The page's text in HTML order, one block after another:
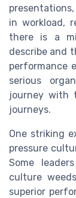
in workload,
there is a
describe and
performance
serious
journey with
journeys.
One striking
pressure
Some
culture
superior